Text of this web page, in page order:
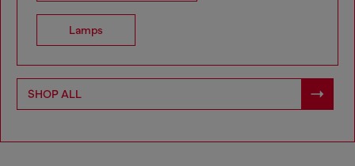
Lamps
SHOP ALL